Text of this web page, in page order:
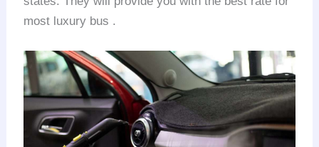
most luxury bus .